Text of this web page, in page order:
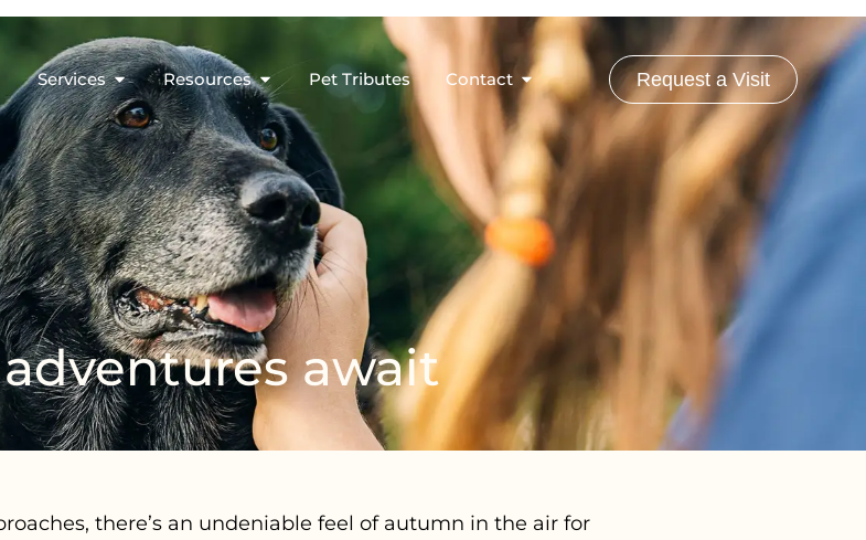
Services Resources Pet Tributes Contact Request a Visit
await
there’s an undeniable feel of autumn in the air for